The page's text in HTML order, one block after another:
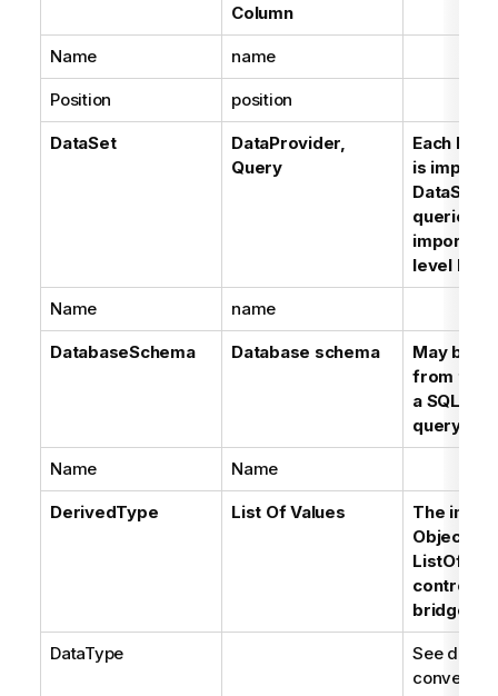
Column
Name name
Position position
DataSet
DataProvider,
Query
Each
is
DataSet.
queries is
imported
level
Name name
DatabaseSchema Database schema
May be
from the
a SQL
query
Name Name
DerivedType List Of Values
The
Objects'
bridge
DataType
See